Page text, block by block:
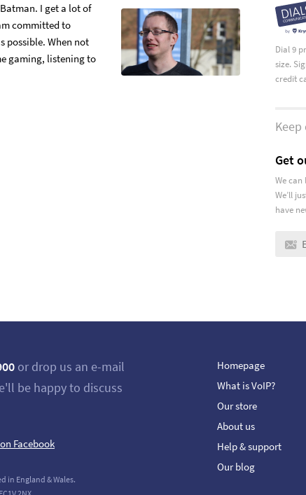
I get a lot of
committed to
possible. When not
gaming, listening to
Dial 9
size.
credit
Get
We can
We’ll
have
or drop us an e-mail
be happy to discuss
Facebook
in England & Wales.
Homepage
What is VoIP?
Our store
About us
Help & support
Our blog